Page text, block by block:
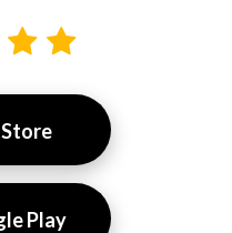
Play